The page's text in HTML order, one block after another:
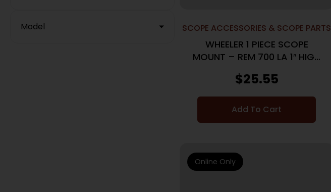
Model SCOPE ACCESSORIES & SCOPE PARTS
WHEELER 1 PIECE SCOPE
MOUNT – REM 700 LA 1″ HIGH
$25.55
Add To Cart
Online Only